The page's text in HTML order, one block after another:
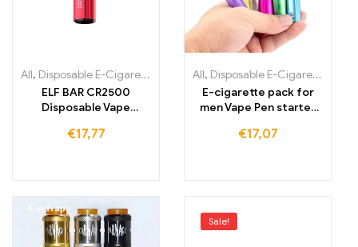
All, Disposable E-Cigarettes Disposable e-cigarettes Ireland
ELF BAR CR2500
Disposable Vape
€17,77
All, Disposable E-Cigarettes Lithuania
E-cigarette pack for
men Vape Pen starter
battery
€17,07
Sale!